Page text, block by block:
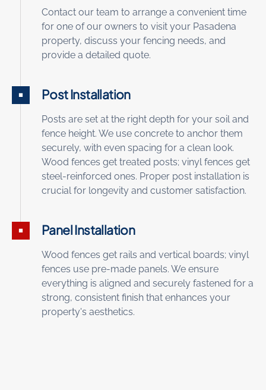
Contact our team to arrange a convenient time
for one of our owners to visit your Pasadena
property, discuss your fencing needs, and
provide a detailed quote.
Post Installation
Posts are set at the right depth for your soil and
fence height. We use concrete to anchor them
securely, with even spacing for a clean look.
Wood fences get treated posts; vinyl fences get
steel-reinforced ones. Proper post installation is
crucial for longevity and customer satisfaction.
Panel Installation
Wood fences get rails and vertical boards; vinyl
fences use pre-made panels. We ensure
everything is aligned and securely fastened for a
strong, consistent finish that enhances your
property's aesthetics.